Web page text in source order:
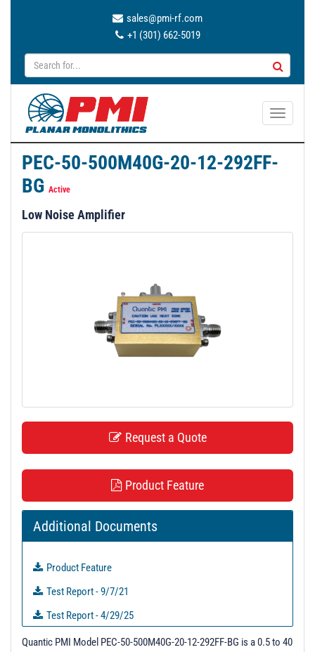
sales@pmi-rf.com
+1 (301) 662-5019
T
g
a
PEC-50-500M40G-20-12-292FF-
BG Active
Low Noise Amplifier
Request a Quote
Product Feature
Additional Documents
Product Feature
Test Report - 9/7/21
Test Report - 4/29/25
3D Model
Quantic PMI Model PEC-50-500M40G-20-12-292FF-BG is a 0.5 to 40